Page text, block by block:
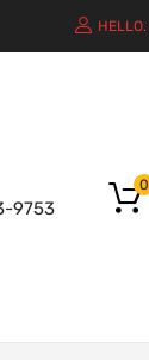
HELLO.
9753
0